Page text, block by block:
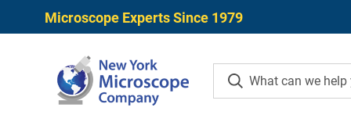
Microscope Experts Since 1979